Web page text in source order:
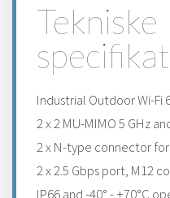
Tekniske
Industrial Outdoor Wi-Fi
2 x 2 MU-MIMO 5 GHz
2 x N-type connector
2 x 2.5 Gbps port, M12
IP66 and -40° - +70°C